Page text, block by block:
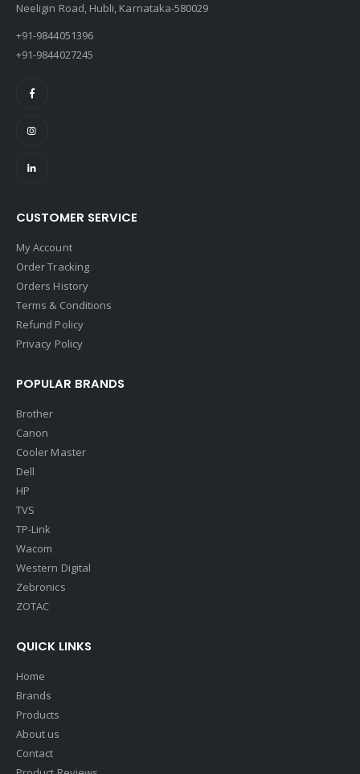
Neeligin Road, Hubli, Karnataka-580029
+91-9844051396
+91-9844027245
CUSTOMER SERVICE
My Account
Order Tracking
Orders History
Terms & Conditions
Refund Policy
Privacy Policy
POPULAR BRANDS
Brother
Canon
Cooler Master
Dell
HP
TVS
TP-Link
Wacom
Western Digital
Zebronics
ZOTAC
QUICK LINKS
Home
Brands
Products
About us
Contact